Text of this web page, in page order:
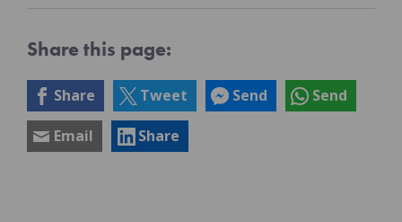
Share this page:
Share Tweet Send Send
Email Share